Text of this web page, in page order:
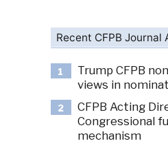
Recent CFPB Journal
1
Trump CFPB
views in
2
CFPB Acting
Congressional
mechanism